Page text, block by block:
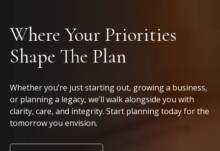
Where Your Priorities
Shape The Plan
Whether you’re just starting out, growing a business,
or planning a legacy, we’ll walk alongside you with
clarity, care, and integrity. Start planning today for the
tomorrow you envision.